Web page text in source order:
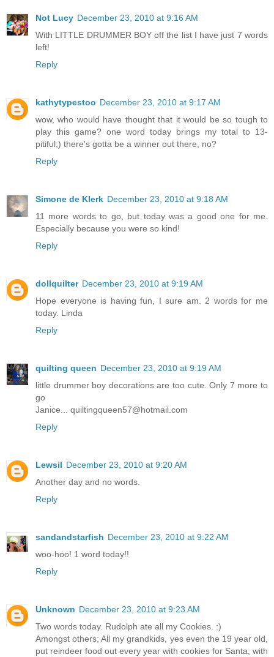
Not Lucy December 23, 2010 at 9:16 AM
With LITTLE DRUMMER BOY off the list I have just 7 words
left!
Reply
kathytypestoo December 23, 2010 at 9:17 AM
wow, who would have thought that it would be so tough to
play this game? one word today brings my total to 13-
pitiful;) there's gotta be a winner out there, no?
Reply
Simone de Klerk December 23, 2010 at 9:18 AM
11 more words to go, but today was a good one for me.
Especially because you were so kind!
Reply
dollquilter December 23, 2010 at 9:19 AM
Hope everyone is having fun, I sure am. 2 words for me
today. Linda
Reply
quilting queen December 23, 2010 at 9:19 AM
little drummer boy decorations are too cute. Only 7 more to
go
Janice... quiltingqueen57@hotmail.com
Reply
Lewsil December 23, 2010 at 9:20 AM
Another day and no words.
Reply
sandandstarfish December 23, 2010 at 9:22 AM
woo-hoo! 1 word today!!
Reply
Unknown December 23, 2010 at 9:23 AM
Two words today. Rudolph ate all my Cookies. :)
Amongst others; All my grandkids, yes even the 19 year old,
put reindeer food out every year with cookies for Santa, with